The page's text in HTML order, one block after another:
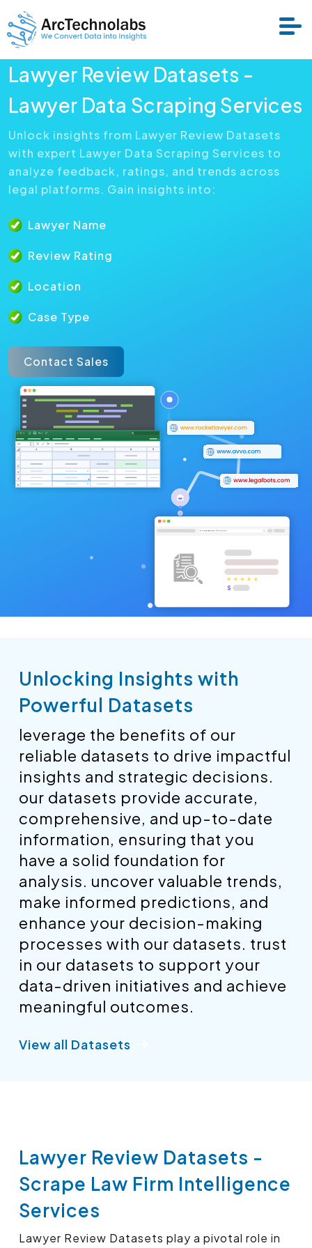
Services
Datasets
About Us
Resource
Lawyer Review Datasets -
Lawyer Data Scraping Services
Unlock insights from Lawyer Review Datasets
with expert Lawyer Data Scraping Services to
analyze feedback, ratings, and trends across
legal platforms. Gain insights into:
Lawyer Name
Review Rating
Location
Case Type
Contact Sales
Unlocking Insights with
Powerful Datasets
leverage the benefits of our
reliable datasets to drive impactful
insights and strategic decisions.
our datasets provide accurate,
comprehensive, and up-to-date
information, ensuring that you
have a solid foundation for
analysis. uncover valuable trends,
make informed predictions, and
enhance your decision-making
processes with our datasets. trust
in our datasets to support your
data-driven initiatives and achieve
meaningful outcomes.
View all Datasets
Lawyer Review Datasets -
Scrape Law Firm Intelligence
Services
Lawyer Review Datasets play a pivotal role in